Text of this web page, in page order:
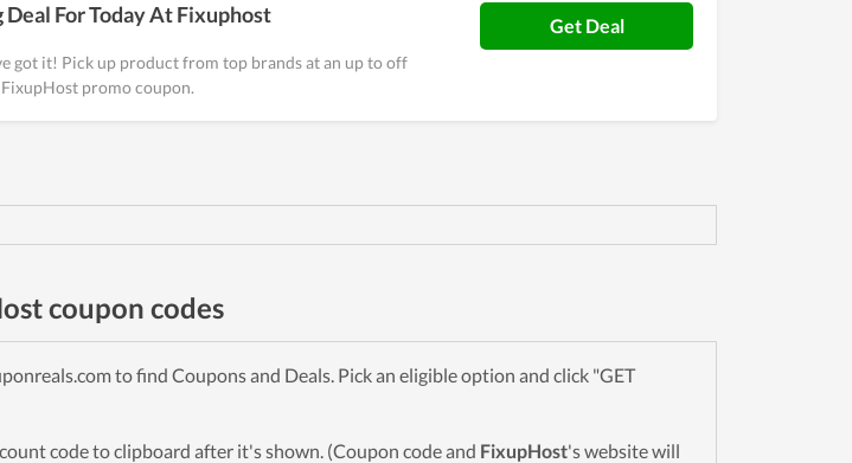
Deal For Today At Fixuphost
got it! Pick up product from top brands at an up to off
promo coupon.
Get Deal
coupon codes
to find Coupons and Deals. Pick an eligible option and click "GET
code to clipboard after it's shown. (Coupon code and FixupHost's website will